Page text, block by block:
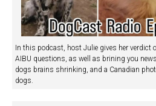
In this podcast, host Julie gives her verdict
AIBU questions, as well as brining you
dogs brains shrinking, and a Canadian
dogs.